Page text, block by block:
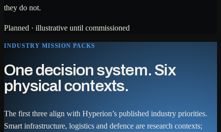
they do not.
Planned · illustrative until commissioned
INDUSTRY MISSION PACKS
One decision system. Six
physical contexts.
The first three align with Hyperion’s published industry priorities.
Smart infrastructure, logistics and defence are research contexts;